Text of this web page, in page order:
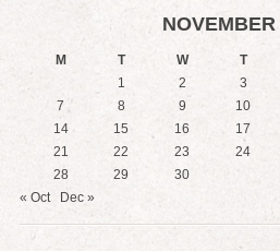
M T W T
1
2 3
7
8 9 10
14
15 16 17
21
22 23 24
28
29
30
« Oct
Dec »